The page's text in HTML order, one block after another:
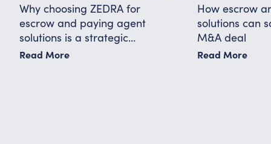
Why choosing ZEDRA for
escrow and paying agent
solutions is a strategic
advantage
Read More
How escrow
solutions can
M&A deal
Read More